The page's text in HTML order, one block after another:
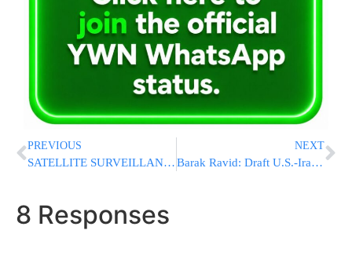
PREVIOUS
SATELLITE SURVEILLANCE: Israel Photographed Iran Over 50,000 Times During Operation Roaring Lion
NEXT
Barak Ravid: Draft U.S.-Iran Deal Includes Regional Ceasefire, Sanctions Relief, and Path to $300 Billion Reconstruction Fund
8 Responses